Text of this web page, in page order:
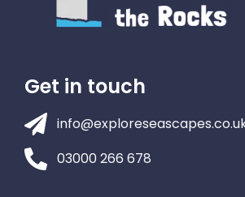
Get in touch
03000 266 678